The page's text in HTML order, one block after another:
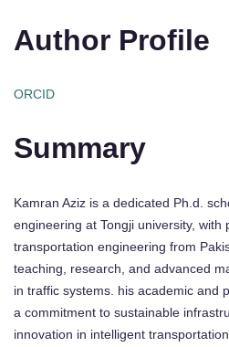
Author Profile
ORCID
Summary
Kamran Aziz is a dedicated Ph.d.
engineering at Tongji university, with
transportation engineering from
teaching, research, and advanced
in traffic systems. his academic and
a commitment to sustainable
innovation in intelligent